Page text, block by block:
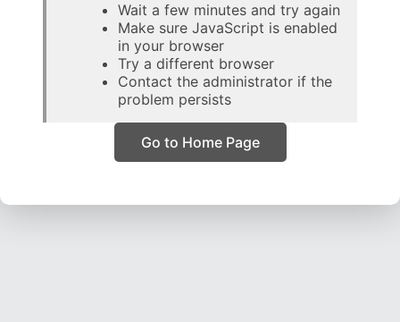
Wait a few minutes and try again
Make sure JavaScript is enabled
in your browser
Try a different browser
Contact the administrator if the
problem persists
Go to Home Page